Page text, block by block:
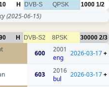
H DVB-S QPSK 1000 1/2
(2025-06-15)
H DVB-S2 8PSK 30000 2/3
600
2001
eng
2026-03-17+
603
2016
bul
2026-03-17+